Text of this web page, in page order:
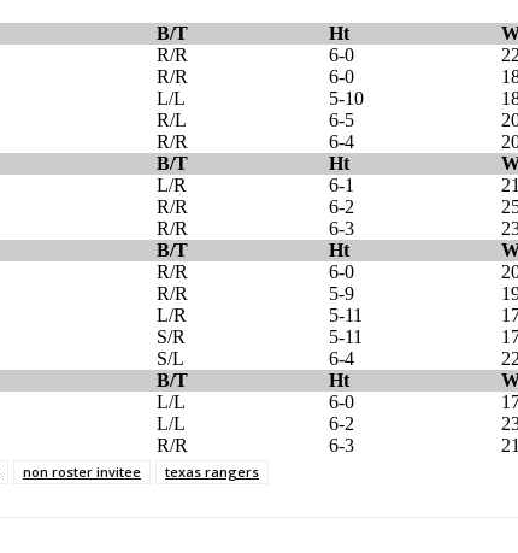
B/T Ht
R/R 6-0
R/R 6-0
L/L 5-10
R/L 6-5
R/R 6-4
B/T Ht
L/R 6-1
R/R 6-2
R/R 6-3
B/T Ht
R/R 6-0
R/R 5-9
L/R 5-11
S/R 5-11
S/L 6-4
B/T Ht
L/L 6-0
L/L 6-2
R/R 6-3
non roster invitee texas rangers